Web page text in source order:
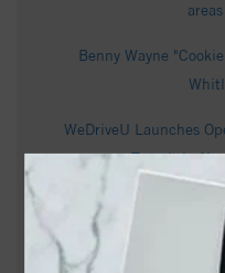
Benny Wayne
WeDriveU Launches
Transit in
LMG Launches
Community in